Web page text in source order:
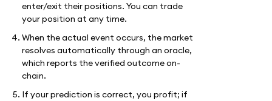
enter/exit their positions. You can trade
your position at any time.
When the actual event occurs, the market
resolves automatically through an oracle,
which reports the verified outcome on-
chain.
If your prediction is correct, you profit; if